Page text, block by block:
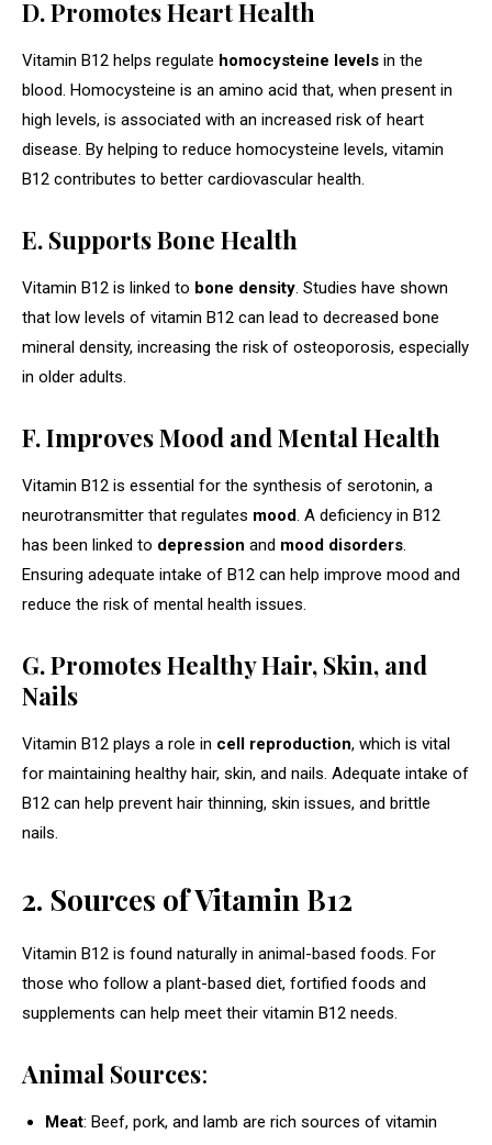
D. Promotes Heart Health
Vitamin B12 helps regulate homocysteine levels in the
blood. Homocysteine is an amino acid that, when present in
high levels, is associated with an increased risk of heart
disease. By helping to reduce homocysteine levels, vitamin
B12 contributes to better cardiovascular health.
E. Supports Bone Health
Vitamin B12 is linked to bone density . Studies have shown
that low levels of vitamin B12 can lead to decreased bone
mineral density, increasing the risk of osteoporosis, especially
in older adults.
F. Improves Mood and Mental Health
Vitamin B12 is essential for the synthesis of serotonin, a
neurotransmitter that regulates mood . A deficiency in B12
has been linked to depression and mood disorders
Ensuring adequate intake of B12 can help improve mood and
reduce the risk of mental health issues.
G. Promotes Healthy Hair, Skin, and
Nails
Vitamin B12 plays a role in cell reproduction, which is vital
for maintaining healthy hair, skin, and nails. Adequate intake of
B12 can help prevent hair thinning, skin issues, and brittle
nails.
2. Sources of Vitamin B12
Vitamin B12 is found naturally in animal-based foods. For
those who follow a plant-based diet, fortified foods and
supplements can help meet their vitamin B12 needs.
Animal Sources:
Meat: Beef, pork, and lamb are rich sources of vitamin